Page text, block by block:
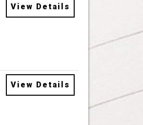
View Details
View Details